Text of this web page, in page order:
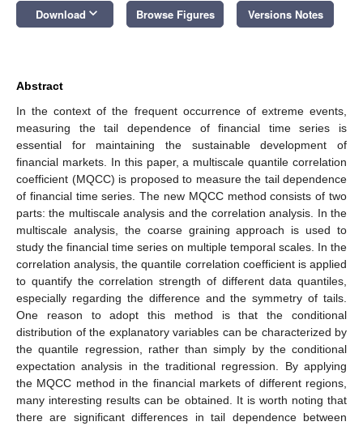
Download keyboard_arrow_down Browse Figures Versions Notes
Abstract
In the context of the frequent occurrence of extreme events,
measuring the tail dependence of financial time series is
essential for maintaining the sustainable development of
financial markets. In this paper, a multiscale quantile correlation
coefficient (MQCC) is proposed to measure the tail dependence
of financial time series. The new MQCC method consists of two
parts: the multiscale analysis and the correlation analysis. In the
multiscale analysis, the coarse graining approach is used to
study the financial time series on multiple temporal scales. In the
correlation analysis, the quantile correlation coefficient is applied
to quantify the correlation strength of different data quantiles,
especially regarding the difference and the symmetry of tails.
One reason to adopt this method is that the conditional
distribution of the explanatory variables can be characterized by
the quantile regression, rather than simply by the conditional
expectation analysis in the traditional regression. By applying
the MQCC method in the financial markets of different regions,
many interesting results can be obtained. It is worth noting that
there are significant differences in tail dependence between